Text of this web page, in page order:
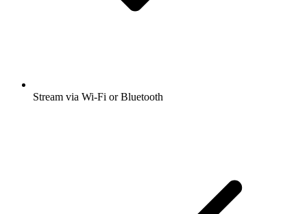
Stream via Wi-Fi or Bluetooth